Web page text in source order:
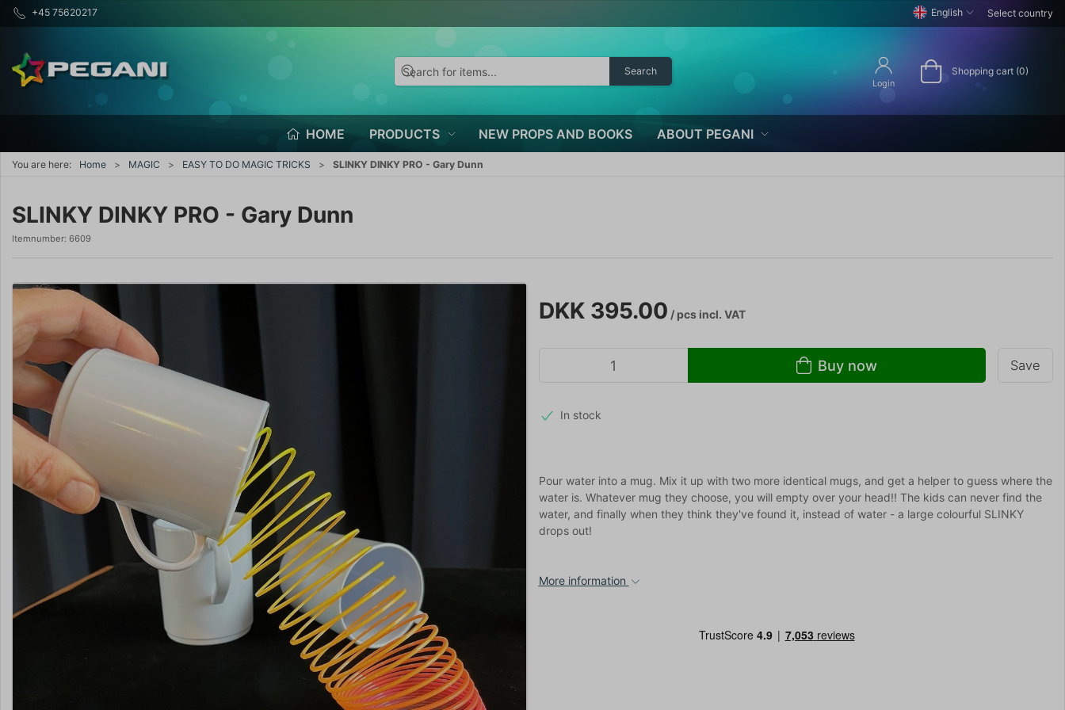
+45 75620217 English Select country
Search
Login
Shopping cart (0)
HOME PRODUCTS NEW PROPS AND BOOKS ABOUT PEGANI
You are here: Home MAGIC EASY TO DO MAGIC TRICKS SLINKY DINKY PRO - Gary Dunn
SLINKY DINKY PRO - Gary Dunn
Itemnumber: 6609
DKK 395.00 / pcsincl. VAT
Buy now Save
In stock
Pour water into a mug. Mix it up with two more identical mugs, and get a helper to guess where the
water is. Whatever mug they choose, you will empty over your head!! The kids can never find the
water, and finally when they think they've found it, instead of water - a large colourful SLINKY
drops out!
More information